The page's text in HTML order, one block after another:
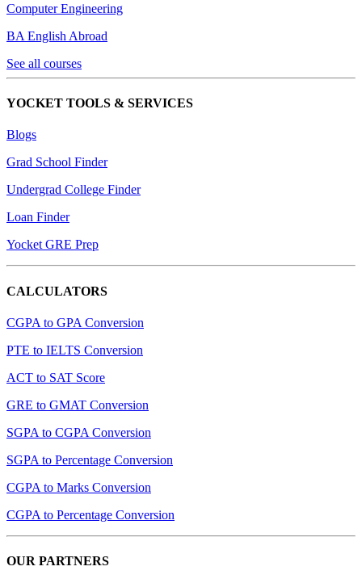
Computer Engineering
BA English Abroad
See all courses
YOCKET TOOLS & SERVICES
Blogs
Grad School Finder
Undergrad College Finder
Loan Finder
Yocket GRE Prep
CALCULATORS
CGPA to GPA Conversion
PTE to IELTS Conversion
ACT to SAT Score
GRE to GMAT Conversion
SGPA to CGPA Conversion
SGPA to Percentage Conversion
CGPA to Marks Conversion
CGPA to Percentage Conversion
OUR PARTNERS